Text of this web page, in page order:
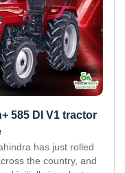
585 DI V1 tractor
has just rolled
the country, and